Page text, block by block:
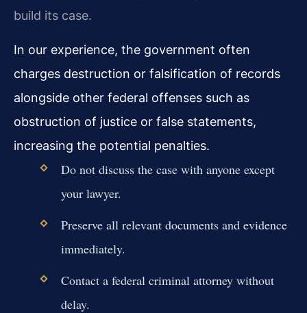
build its case.
In our experience, the government often
charges destruction or falsification of records
alongside other federal offenses such as
obstruction of justice or false statements,
increasing the potential penalties.
Do not discuss the case with anyone except
your lawyer.
Preserve all relevant documents and evidence
immediately.
Contact a federal criminal attorney without
delay.